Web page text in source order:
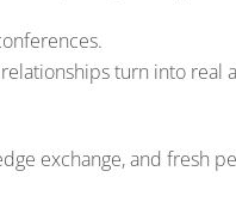
turn into real
exchange, and fresh